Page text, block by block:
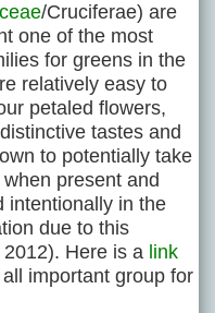
/Cruciferae) are
one of the most
for greens in the
relatively easy to
petaled flowers,
tastes and
to potentially take
present and
intentionally in the
due to this
Here is a link
important group for